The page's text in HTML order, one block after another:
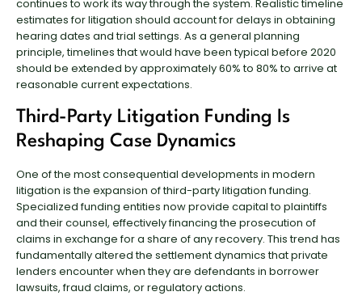
continues to work its way through the system. Realistic timeline
estimates for litigation should account for delays in obtaining
hearing dates and trial settings. As a general planning
principle, timelines that would have been typical before 2020
should be extended by approximately 60% to 80% to arrive at
reasonable current expectations.
Third-Party Litigation Funding Is
Reshaping Case Dynamics
One of the most consequential developments in modern
litigation is the expansion of third-party litigation funding.
Specialized funding entities now provide capital to plaintiffs
and their counsel, effectively financing the prosecution of
claims in exchange for a share of any recovery. This trend has
fundamentally altered the settlement dynamics that private
lenders encounter when they are defendants in borrower
lawsuits, fraud claims, or regulatory actions.